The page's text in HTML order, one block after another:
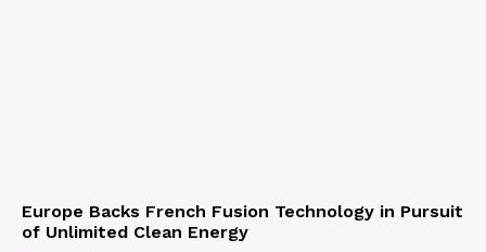
Europe Backs French Fusion Technology in Pursuit
of Unlimited Clean Energy